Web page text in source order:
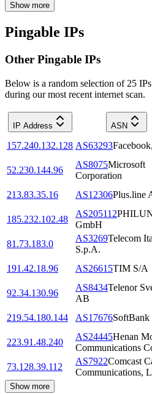
Show more
Pingable IPs
Other Pingable IPs
Below is a random selection of 25
during our most recent internet scan.
IP Address ASN
157.240.132.128 AS63293
52.230.144.96
AS8075Microsoft
Corporation
213.83.35.16
AS12306Plus.line
185.232.102.48
AS205112
GmbH
81.73.183.0
AS3269Telecom
S.p.A.
191.42.18.96
AS26615TIM S/A
92.34.130.96
AS8434Telenor
AB
219.54.180.144
AS17676SoftBank
223.91.48.240
AS24445Henan
Communications
73.128.39.112
AS7922Comcast
Communications,
Show more